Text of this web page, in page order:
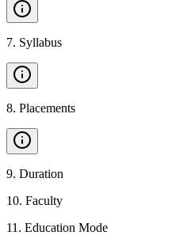
7. Syllabus
8. Placements
9. Duration
10. Faculty
11 . Education Mode